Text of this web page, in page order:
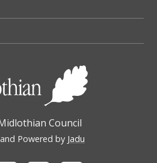
Council
Powered by Jadu